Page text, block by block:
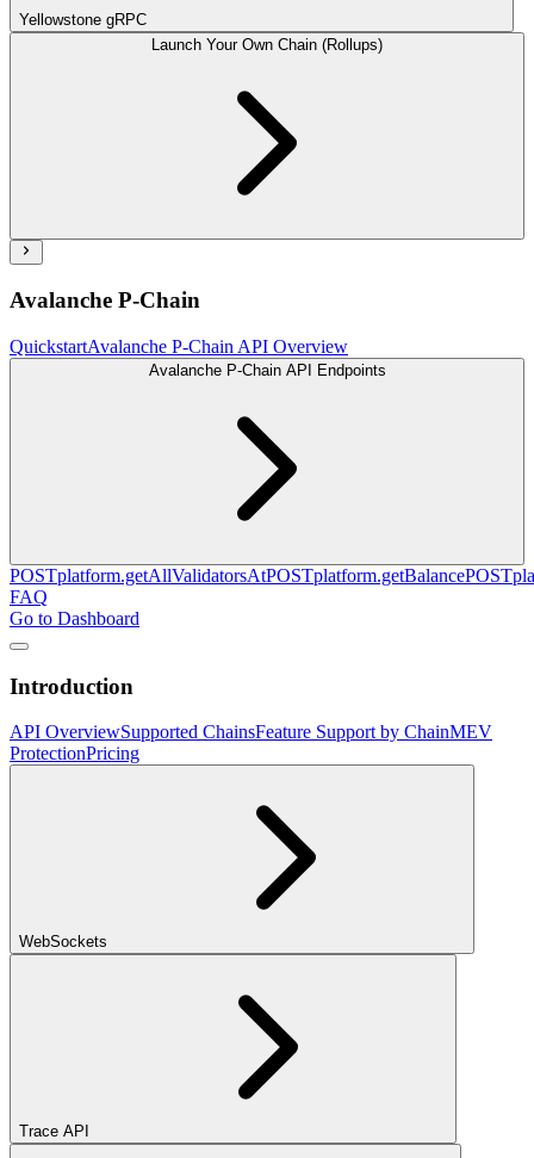
Yellowstone gRPC
Launch Your Own Chain (Rollups)
Avalanche P-Chain
QuickstartAvalanche P-Chain API Overview
Avalanche P-Chain API Endpoints
POSTplatform.getAllValidatorsAtPOSTplatform.getBalancePOST
FAQ
Go to Dashboard
Introduction
API OverviewSupported ChainsFeature Support by ChainMEV
ProtectionPricing
WebSockets
Trace API